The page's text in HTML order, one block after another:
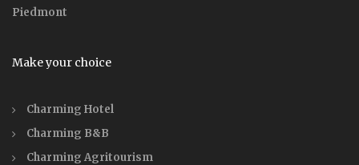
Piedmont
Make your choice
Charming Hotel
Charming B&B
Charming Agritourism